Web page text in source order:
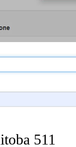
511